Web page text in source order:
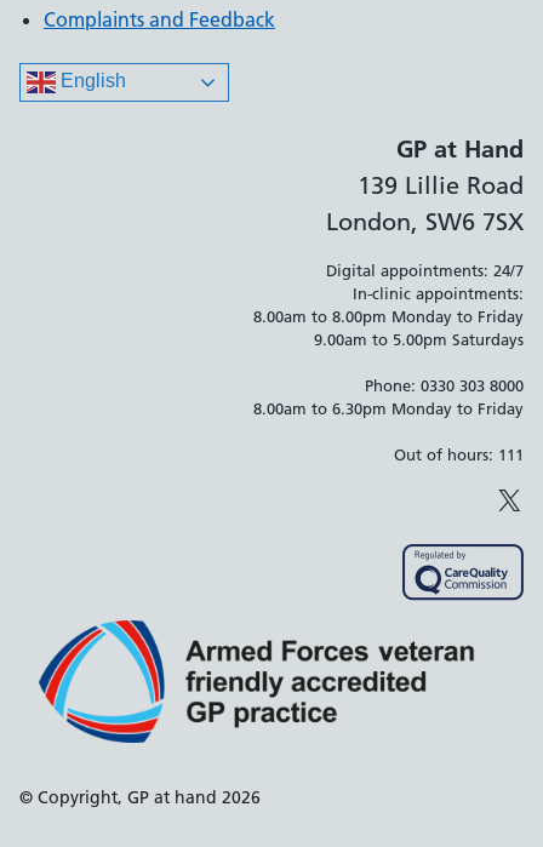
Complaints and Feedback
English
GP at Hand
139 Lillie Road
London, SW6 7SX
Digital appointments: 24/7
In-clinic appointments:
8.00am to 8.00pm Monday to Friday
9.00am to 5.00pm Saturdays
Phone: 0330 303 8000
8.00am to 6.30pm Monday to Friday
Out of hours: 111
X
Support links
© Copyright, GP at hand 2026